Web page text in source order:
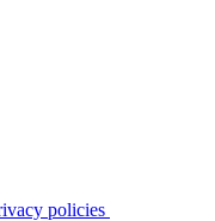
policies